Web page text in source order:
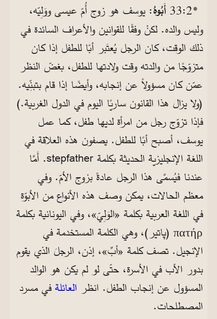
*2‏:33 أَبُوهُ: يوسف هو زوج أُمّ عيسى ووَلِيّه،
وليس والده. لكنْ وفقًا للقوانين والأعراف السائدة في
ذلك الوقت، كان الرجل يُعتَبر أبًا للطفل إذا كان
متزوّجًا من والدته وقت ولادتها للطفل، بغضّ النظر
عمّن كان مسؤولاً عن إنجابه، وأيضًا إذا قام بتبنِّيه.
(ولا يزال هذا القانون ساريًا اليوم في الدول الغربية.)
فإذا تزوّج رجل من امرأة لديها طفل، كما عمل
يوسف، أصبح أبًا للطفل. يصفون هذه العلاقة في
اللغة الإنجليزية الحديثة بكلمةstepfather. أَمَّا
عندنا فيُسمَّى هذا الرجل عادةً بزوج الأمّ. وفي
معظم الحالات، يمكن وصف هذه الأنواع من الأبوّة
في اللغة العربية بكلمة «الوَلِيّ»، وفي اليونانية بكلمة
πατήρ (پاتير)، وهي الكلمة المستخدمة في
الإنجيل. تصف كلمة «أبٌ»، إذن، الرجلَ الذي يقوم
بدور الأب في الأسرة، حتّى لو لم يكن هو الوالد
المسؤول عن إنجاب الطفل. انظر العائلةفي مسرد
المصطلحات.